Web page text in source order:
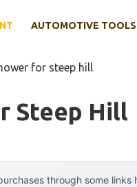
AUTOMOTIVE
for steep hill
Steep Hill
through some